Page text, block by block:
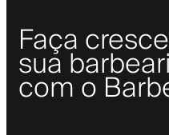
Faça
sua
com o